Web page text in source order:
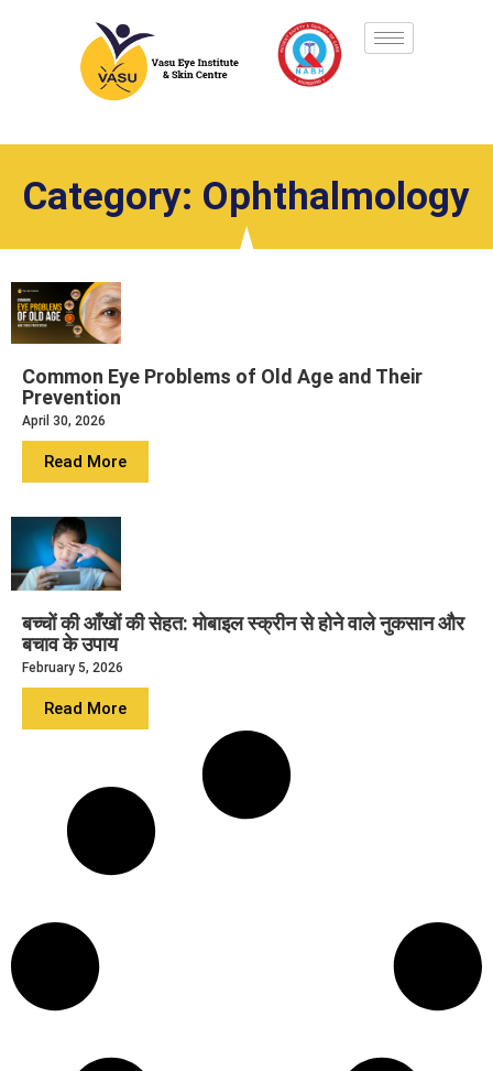
Category: Ophthalmology
Common Eye Problems of Old Age and Their
Prevention
April 30, 2026
Read More
बच्चों की आँखों की सेहत: मोबाइल स्क्रीन से होने वाले नुकसान और
बचाव के उपाय
February 5, 2026
Read More